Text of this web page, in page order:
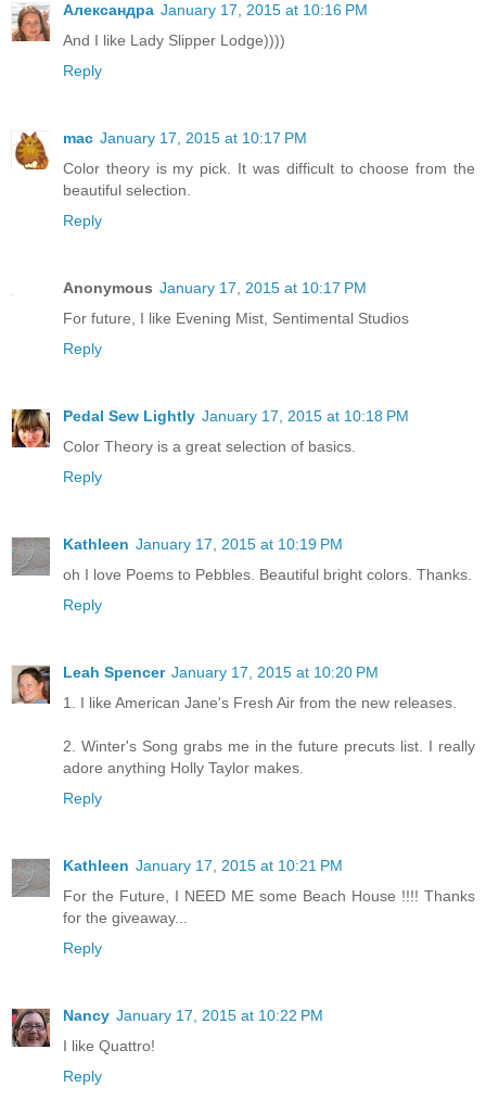
Александра January 17, 2015 at 10:16 PM
And I like Lady Slipper Lodge))))
Reply
mac January 17, 2015 at 10:17 PM
Color theory is my pick. It was difficult to choose from the
beautiful selection.
Reply
Anonymous January 17, 2015 at 10:17 PM
For future, I like Evening Mist, Sentimental Studios
Reply
Pedal Sew Lightly January 17, 2015 at 10:18 PM
Color Theory is a great selection of basics.
Reply
Kathleen January 17, 2015 at 10:19 PM
oh I love Poems to Pebbles. Beautiful bright colors. Thanks.
Reply
Leah Spencer January 17, 2015 at 10:20 PM
1. I like American Jane's Fresh Air from the new releases.
2. Winter's Song grabs me in the future precuts list. I really
adore anything Holly Taylor makes.
Reply
Kathleen January 17, 2015 at 10:21 PM
For the Future, I NEED ME some Beach House !!!! Thanks
for the giveaway...
Reply
Nancy January 17, 2015 at 10:22 PM
I like Quattro!
Reply